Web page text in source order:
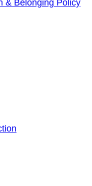
& Belonging Policy